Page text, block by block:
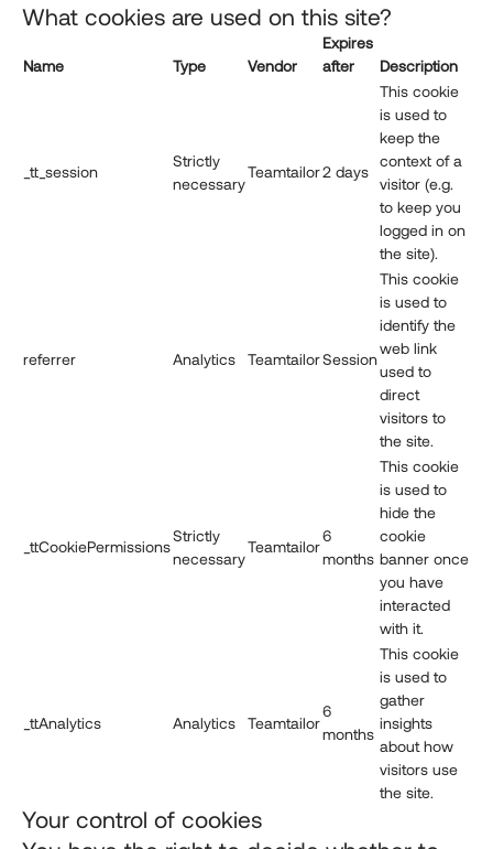
What cookies are used on this site?
Name Type Vendor
Expires
after
Description
_tt_session
Strictly
necessary
Teamtailor2 days
This cookie
is used to
keep the
context of a
visitor (e.g.
to keep you
logged in on
the site).
referrer Analytics TeamtailorSession
This cookie
is used to
identify the
web link
used to
direct
visitors to
the site.
_ttCookiePermissions
Strictly
necessary
Teamtailor
6
months
This cookie
is used to
hide the
cookie
banner once
you have
interacted
with it.
_ttAnalytics Analytics Teamtailor
6
months
This cookie
is used to
gather
insights
about how
visitors use
the site.
Your control of cookies